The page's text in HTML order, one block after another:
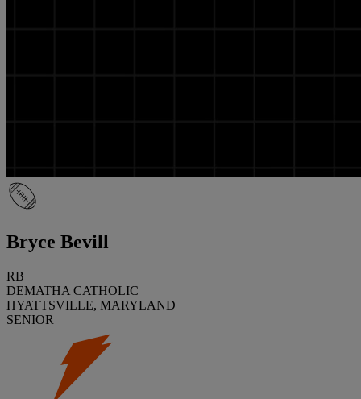
Bryce Bevill
RB
DEMATHA CATHOLIC
HYATTSVILLE, MARYLAND
SENIOR